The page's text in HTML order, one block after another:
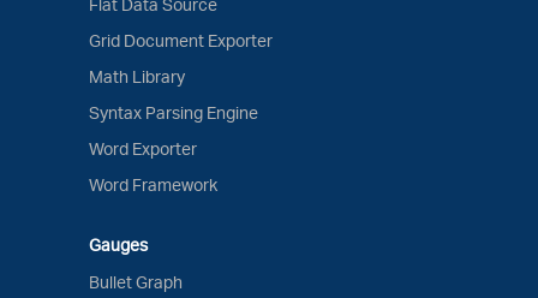
Flat Data Source
Grid Document Exporter
Math Library
Syntax Parsing Engine
Word Exporter
Word Framework
Gauges
Bullet Graph